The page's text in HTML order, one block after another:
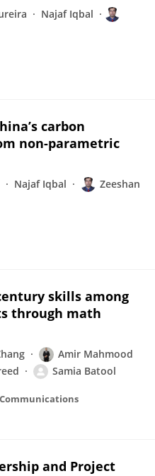
Najaf Iqbal
carbon
non-parametric
Najaf Iqbal
Zeeshan
skills among
through math
Amir Mahmood
Samia Batool
and Project